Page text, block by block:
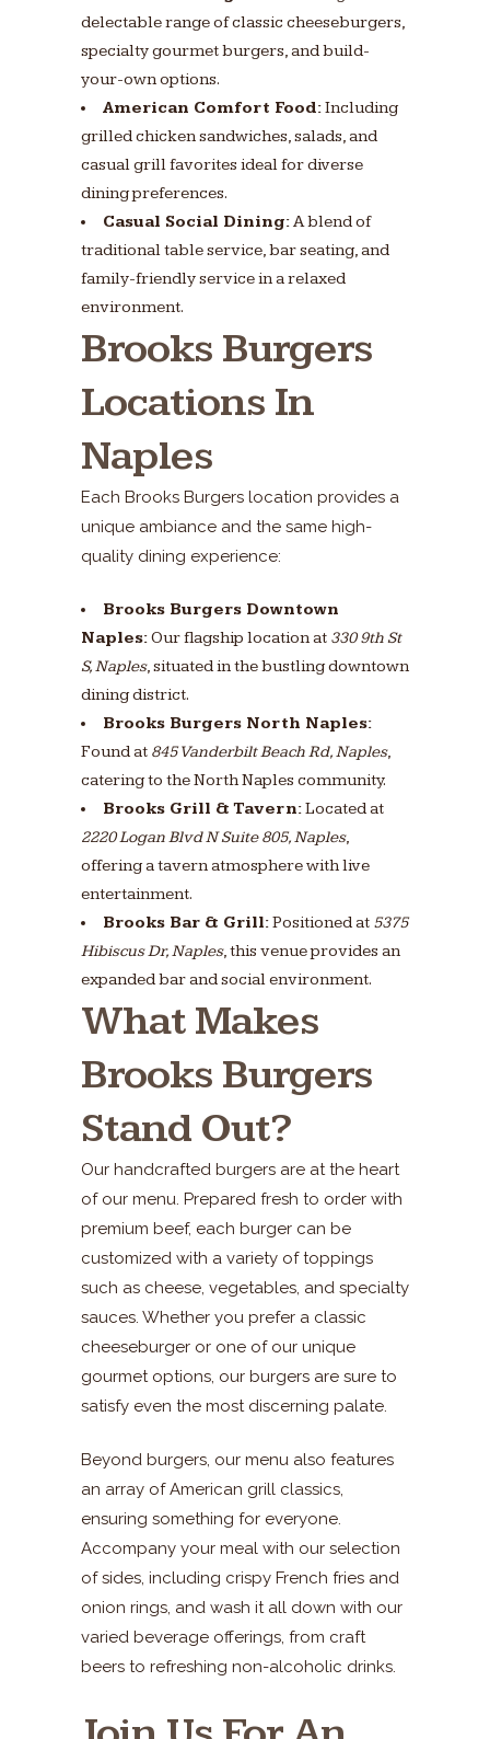
delectable range of classic cheeseburgers,
specialty gourmet burgers, and build-
your-own options.
American Comfort Food:Including
grilled chicken sandwiches, salads, and
casual grill favorites ideal for diverse
dining preferences.
Casual Social Dining:A blend of
traditional table service, bar seating, and
family-friendly service in a relaxed
environment.
Brooks Burgers
Locations In
Naples
Each Brooks Burgers location provides a
unique ambiance and the same high-
quality dining experience:
Brooks Burgers Downtown
Naples:Our flagship location at 330 9th St
S, Naples, situated in the bustling downtown
dining district.
Brooks Burgers North Naples:
Found at 845 Vanderbilt Beach Rd, Naples,
catering to the North Naples community.
Brooks Grill & Tavern:Located at
2220 Logan Blvd N Suite 805, Naples,
offering a tavern atmosphere with live
entertainment.
Brooks Bar & Grill:Positioned at 5375
Hibiscus Dr, Naples, this venue provides an
expanded bar and social environment.
What Makes
Brooks Burgers
Stand Out?
Our handcrafted burgers are at the heart
of our menu. Prepared fresh to order with
premium beef, each burger can be
customized with a variety of toppings
such as cheese, vegetables, and specialty
sauces. Whether you prefer a classic
cheeseburger or one of our unique
gourmet options, our burgers are sure to
satisfy even the most discerning palate.
Beyond burgers, our menu also features
an array of American grill classics,
ensuring something for everyone.
Accompany your meal with our selection
of sides, including crispy French fries and
onion rings, and wash it all down with our
varied beverage offerings, from craft
beers to refreshing non-alcoholic drinks.